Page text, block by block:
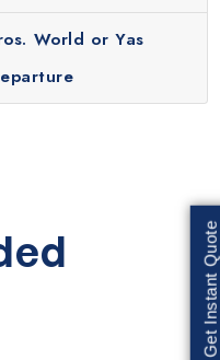
World or Yas
Get Instant Quote